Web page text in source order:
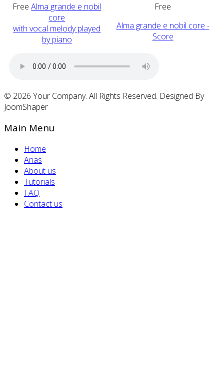
Free Alma grande e nobil
core
with vocal melody played
by piano
Free
Alma grande e nobil core -
Score
© 2026 Your Company. All Rights Reserved. Designed By
JoomShaper
Main Menu
Home
Arias
About us
Tutorials
FAQ
Contact us